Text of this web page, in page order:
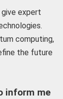
expert
computing,
the future
inform me